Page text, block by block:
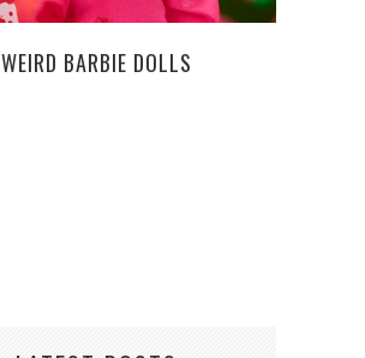
WEIRD BARBIE DOLLS